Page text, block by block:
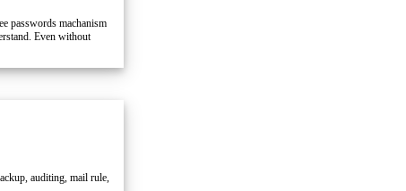
passwords machanism
Even without
auditing, mail rule,